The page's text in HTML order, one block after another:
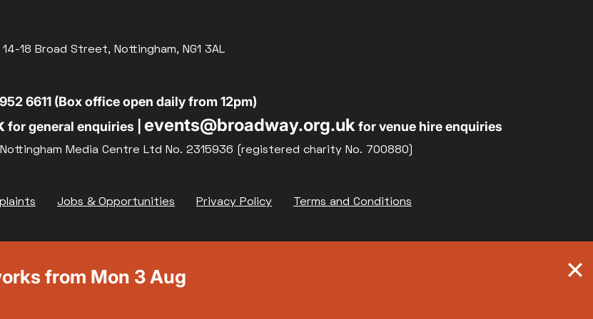
14-18 Broad Street, Nottingham, NG1 3AL
6611 (Box office open daily from 12pm)
for general enquiries | events@broadway.org.uk for venue hire enquiries
Media Centre Ltd No. 2315936 (registered charity No. 700880)
Jobs & Opportunities Privacy Policy Terms and Conditions
from Mon 3 Aug